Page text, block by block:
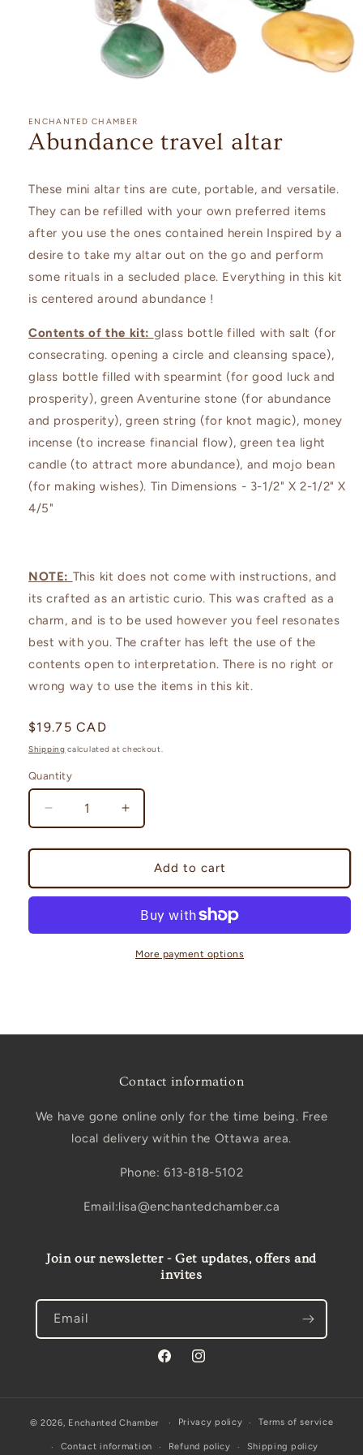
1
in
modal
ENCHANTED CHAMBER
Abundance travel altar
These mini altar tins are cute, portable, and versatile.
They can be refilled with your own preferred items
after you use the ones contained herein Inspired by a
desire to take my altar out on the go and perform
some rituals in a secluded place. Everything in this kit
is centered around abundance !
Contents of the kit: glass bottle filled with salt (for
consecrating. opening a circle and cleansing space),
glass bottle filled with spearmint (for good luck and
prosperity), green Aventurine stone (for abundance
and prosperity), green string (for knot magic), money
incense (to increase financial flow), green tea light
candle (to attract more abundance), and mojo bean
(for making wishes). Tin Dimensions - 3-1/2" X 2-1/2" X
4/5"
NOTE: This kit does not come with instructions, and
its crafted as an artistic curio. This was crafted as a
charm, and is to be used however you feel resonates
best with you. The crafter has left the use of the
contents open to interpretation. There is no right or
wrong way to use the items in this kit.
Regular
price
$19.75 CAD
Shipping calculated at checkout.
Quantity
Decrease
quantity
for
travel
altar
Increase
quantity
for
Abundance
travel
altar
Add to cart
More payment options
Contact information
We have gone online only for the time being. Free
local delivery within the Ottawa area.
Phone: 613-818-5102
Email:lisa@enchantedchamber.ca
Join our newsletter - Get updates, offers and
invites
Email
FacebookInstagram
© 2026, Enchanted Chamber Privacy policy Terms of service
Contact information Refund policy Shipping policy